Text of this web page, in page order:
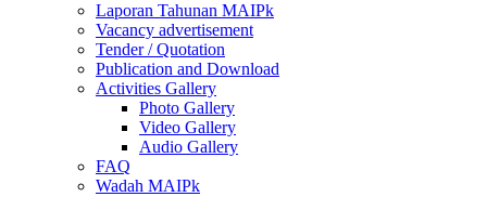
Laporan Tahunan MAIPk
Vacancy advertisement
Tender / Quotation
Publication and Download
Activities Gallery
Photo Gallery
Video Gallery
Audio Gallery
FAQ
Wadah MAIPk